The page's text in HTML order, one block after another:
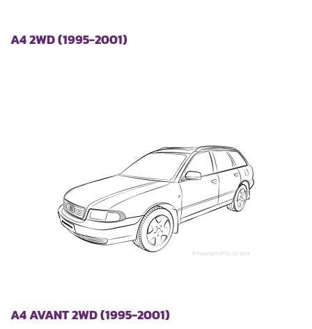
A4 2WD (1995-2001)
A4 AVANT 2WD (1995-2001)